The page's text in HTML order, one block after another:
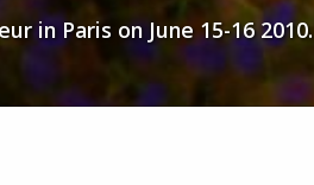
in Paris on June 15-16 2010.